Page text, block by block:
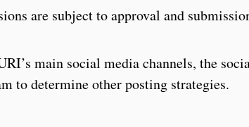
are subject to approval and
main social media channels, the
to determine other posting strategies.